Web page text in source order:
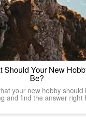
Should Your New
Be?
your new hobby should
and find the answer right